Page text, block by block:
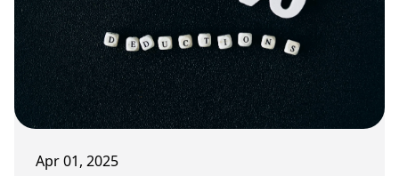
Apr 01, 2025